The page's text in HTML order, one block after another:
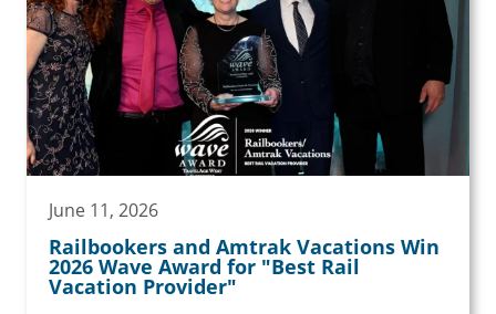
June 11, 2026
Railbookers and Amtrak Vacations Win
2026 Wave Award for "Best Rail
Vacation Provider"